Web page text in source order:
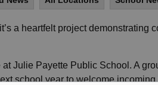
a heartfelt project demonstrating
Julie Payette Public School. A
school year to welcome incoming